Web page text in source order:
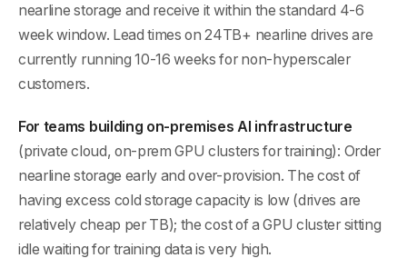
nearline storage and receive it within the standard 4-6
week window. Lead times on 24TB+ nearline drives are
currently running 10-16 weeks for non-hyperscaler
customers.
For teams building on-premises AI infrastructure
(private cloud, on-prem GPU clusters for training): Order
nearline storage early and over-provision. The cost of
having excess cold storage capacity is low (drives are
relatively cheap per TB); the cost of a GPU cluster sitting
idle waiting for training data is very high.